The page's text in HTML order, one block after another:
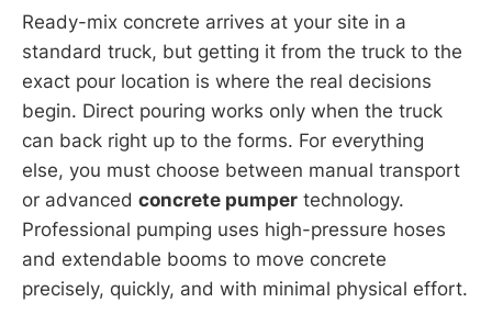
Ready-mix concrete arrives at your site in a
standard truck, but getting it from the truck to the
exact pour location is where the real decisions
begin. Direct pouring works only when the truck
can back right up to the forms. For everything
else, you must choose between manual transport
or advanced concrete pumper technology.
Professional pumping uses high-pressure hoses
and extendable booms to move concrete
precisely, quickly, and with minimal physical effort.